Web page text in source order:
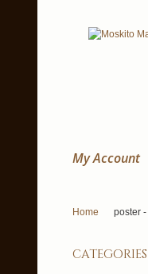
My Account
Home poster
categories